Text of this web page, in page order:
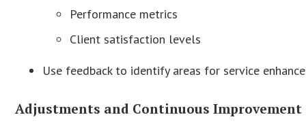
Performance metrics
Client satisfaction levels
Use feedback to identify areas for service
Adjustments and Continuous